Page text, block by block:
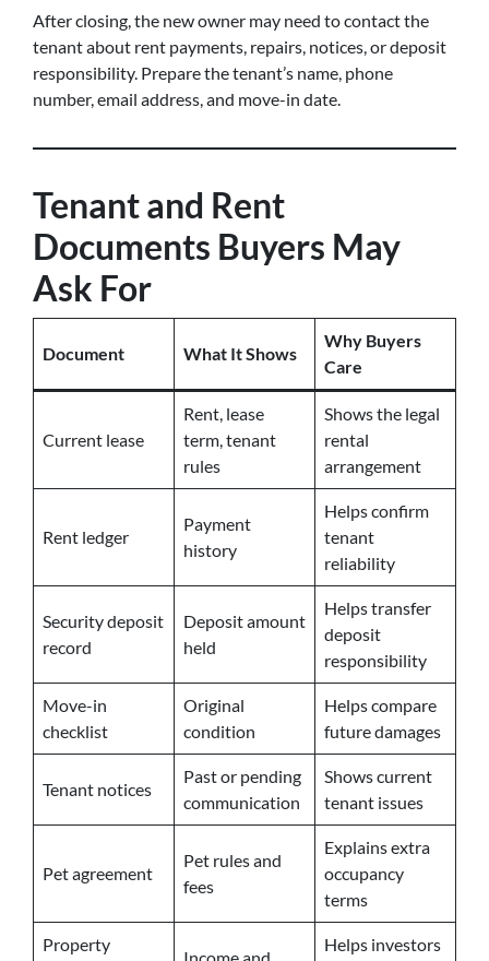
After closing, the new owner may need to contact the
tenant about rent payments, repairs, notices, or deposit
responsibility. Prepare the tenant’s name, phone
number, email address, and move-in date.
Tenant and Rent
Documents Buyers May
Ask For
Document What It Shows
Why Buyers
Care
Current lease
Rent, lease
term, tenant
rules
Shows the legal
rental
arrangement
Rent ledger
Payment
history
Helps confirm
tenant
reliability
Security deposit
record
Deposit amount
held
Helps transfer
deposit
responsibility
Move-in
checklist
Original
condition
Helps compare
future damages
Tenant notices
Past or pending
communication
Shows current
tenant issues
Pet agreement
Pet rules and
fees
Explains extra
occupancy
terms
Property
Helps investors